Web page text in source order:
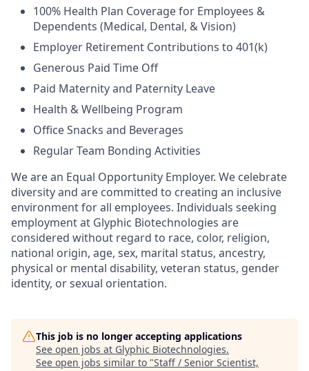
100% Health Plan Coverage for Employees &
Dependents (Medical, Dental, & Vision)
Employer Retirement Contributions to 401(k)
Generous Paid Time Off
Paid Maternity and Paternity Leave
Health & Wellbeing Program
Office Snacks and Beverages
Regular Team Bonding Activities
We are an Equal Opportunity Employer. We celebrate
diversity and are committed to creating an inclusive
environment for all employees. Individuals seeking
employment at Glyphic Biotechnologies are
considered without regard to race, color, religion,
national origin, age, sex, marital status, ancestry,
physical or mental disability, veteran status, gender
identity, or sexual orientation.
This job is no longer accepting applications
See open jobs at Glyphic Biotechnologies.
See open jobs similar to "Staff / Senior Scientist,